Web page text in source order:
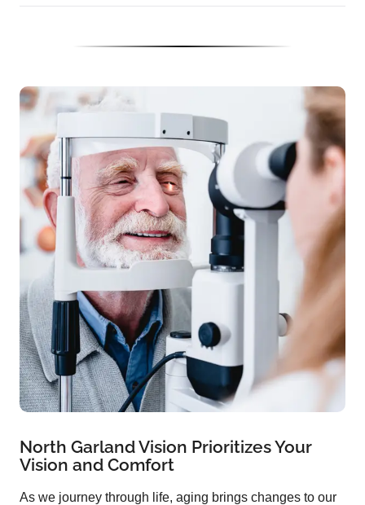
North Garland Vision Prioritizes Your
Vision and Comfort
As we journey through life, aging brings changes to our